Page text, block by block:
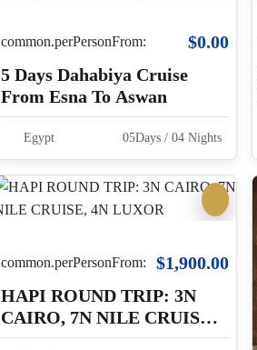
common.perPersonFrom:
$0.00
5 Days Dahabiya Cruise
From Esna To Aswan
Egypt 05Days / 04 Nights
common.perPersonFrom:
$1,900.00
HAPI ROUND TRIP: 3N
CAIRO, 7N NILE CRUISE,
4N LUXOR